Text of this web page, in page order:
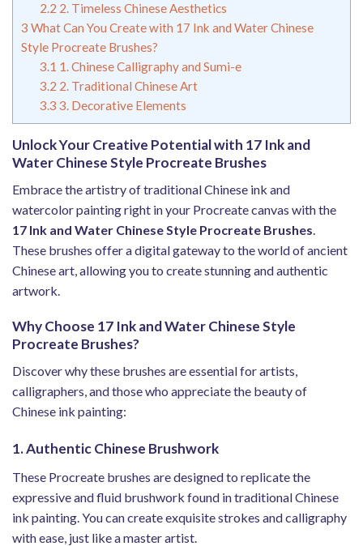
2.2 2. Timeless Chinese Aesthetics
3 What Can You Create with 17 Ink and Water Chinese
Style Procreate Brushes?
3.1 1. Chinese Calligraphy and Sumi-e
3.2 2. Traditional Chinese Art
3.3 3. Decorative Elements
Unlock Your Creative Potential with 17 Ink and
Water Chinese Style Procreate Brushes
Embrace the artistry of traditional Chinese ink and
watercolor painting right in your Procreate canvas with the
17 Ink and Water Chinese Style Procreate Brushes.
These brushes offer a digital gateway to the world of ancient
Chinese art, allowing you to create stunning and authentic
artwork.
Why Choose 17 Ink and Water Chinese Style
Procreate Brushes?
Discover why these brushes are essential for artists,
calligraphers, and those who appreciate the beauty of
Chinese ink painting:
1. Authentic Chinese Brushwork
These Procreate brushes are designed to replicate the
expressive and fluid brushwork found in traditional Chinese
ink painting. You can create exquisite strokes and calligraphy
with ease, just like a master artist.